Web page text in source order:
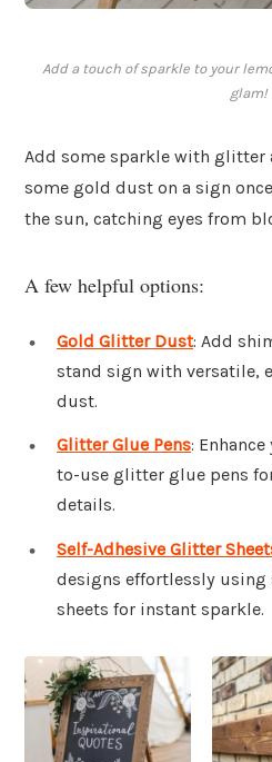
Add a touch of sparkle to your
glam!
Add some sparkle with glitter
some gold dust on a sign
the sun, catching eyes from
A few helpful options:
Gold Glitter Dust: Add
stand sign with versatile,
dust.
Glitter Glue Pens:
to-use glitter glue pens
details.
Self-Adhesive Glitter
designs effortlessly
sheets for instant sparkle.